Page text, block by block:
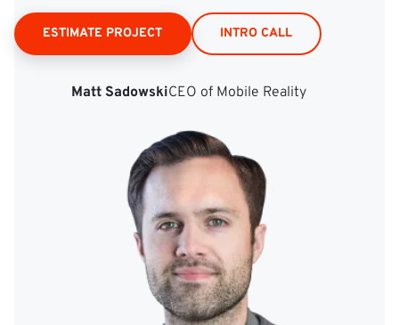
ESTIMATE PROJECT INTRO CALL
Matt SadowskiCEO of Mobile Reality